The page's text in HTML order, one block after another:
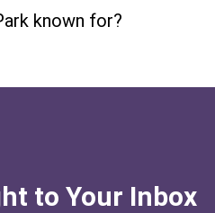
known for?
to Your Inbox